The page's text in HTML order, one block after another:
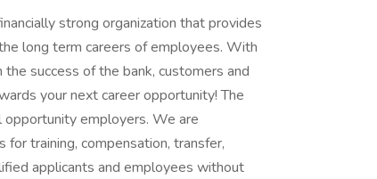
strong organization that provides
long term careers of employees. With
success of the bank, customers and
your next career opportunity! The
opportunity employers. We are
training, compensation, transfer,
applicants and employees without